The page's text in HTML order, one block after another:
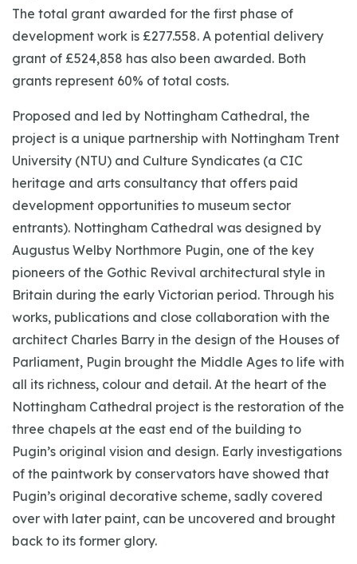
The total grant awarded for the first phase of
development work is £277.558. A potential delivery
grant of £524,858 has also been awarded. Both
grants represent 60% of total costs.
Proposed and led by Nottingham Cathedral, the
project is a unique partnership with Nottingham Trent
University (NTU) and Culture Syndicates (a CIC
heritage and arts consultancy that offers paid
development opportunities to museum sector
entrants). Nottingham Cathedral was designed by
Augustus Welby Northmore Pugin, one of the key
pioneers of the Gothic Revival architectural style in
Britain during the early Victorian period. Through his
works, publications and close collaboration with the
architect Charles Barry in the design of the Houses of
Parliament, Pugin brought the Middle Ages to life with
all its richness, colour and detail. At the heart of the
Nottingham Cathedral project is the restoration of the
three chapels at the east end of the building to
Pugin’s original vision and design. Early investigations
of the paintwork by conservators have showed that
Pugin’s original decorative scheme, sadly covered
over with later paint, can be uncovered and brought
back to its former glory.